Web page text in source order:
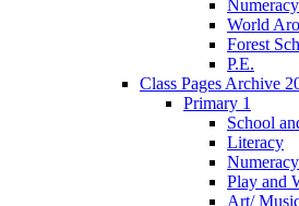
Numeracy
World
Forest
P.E.
Class Pages Archive
Primary 1
School
Literacy
Numeracy
Play and
Art/